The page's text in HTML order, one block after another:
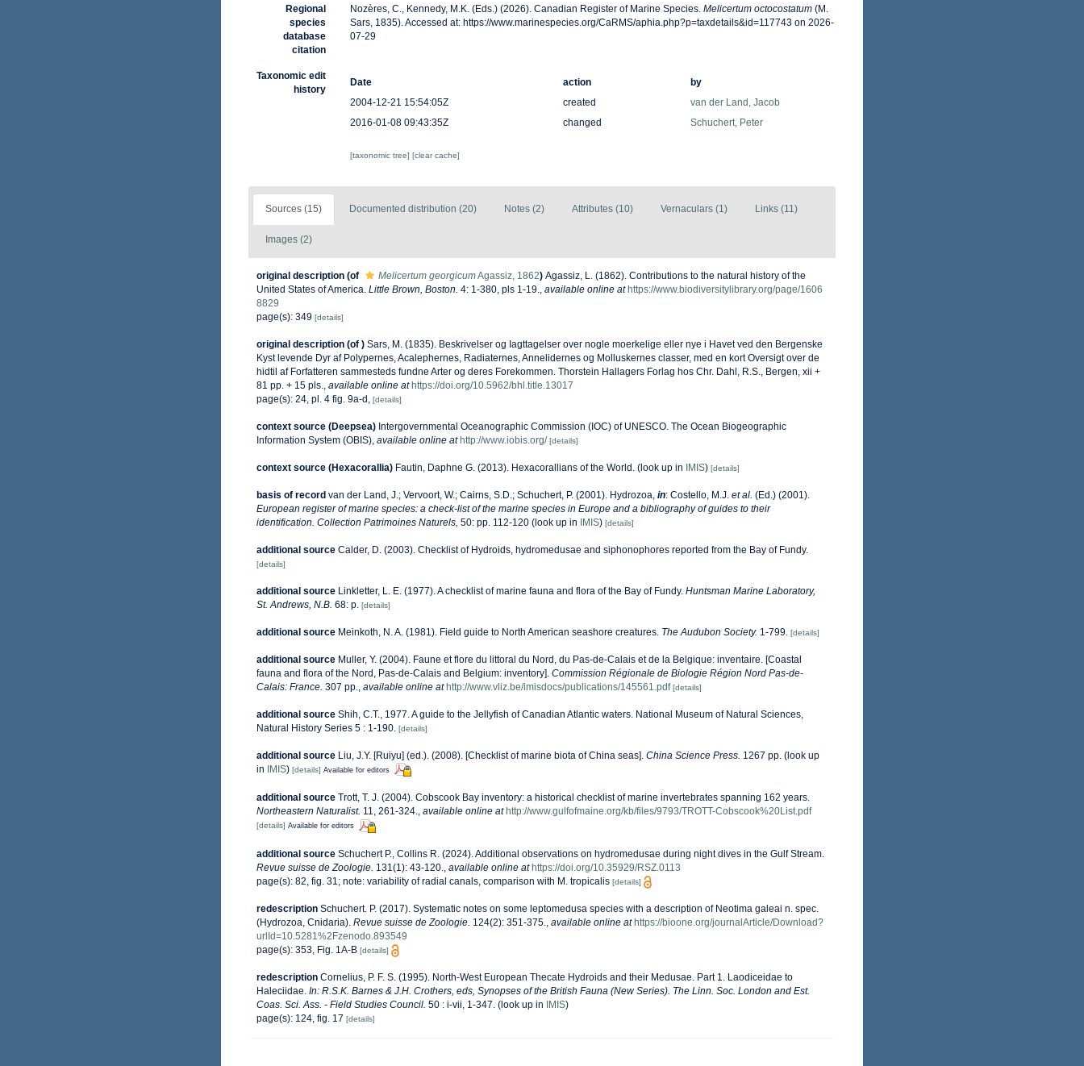
Regional
species
database
citation
Nozères, C., Kennedy, M.K. (Eds.) (2026). Canadian Register of Marine Species. Melicertum octocostatum(M.
Sars, 1835). Accessed at: https://www.marinespecies.org/CaRMS/aphia.php?p=taxdetails&id=117743 on 2026-
07-29
Taxonomic edit
history
Date action
by
2004-12-21 15:54:05Z
created
van der Land, Jacob
2016-01-08 09:43:35Z
changed Schuchert, Peter
[taxonomic tree] [clear cache]
Sources (15) Documented distribution (20) Notes (2) Attributes (10) Vernaculars (1) Links (11)
Images (2)
original description (of Melicertum georgicumAgassiz, 1862) Agassiz, L. (1862). Contributions to the natural history of the
United States of America. Little Brown, Boston. 4: 1-380, pls 1-19., available online at https://www.biodiversitylibrary.org/page/1606
8829
page(s): 349 [details]
original description (of ) Sars, M. (1835). Beskrivelser og Iagttagelser over nogle moerkelige eller nye i Havet ved den Bergenske
Kyst levende Dyr af Polypernes, Acalephernes, Radiaternes, Annelidernes og Molluskernes classer, med en kort Oversigt over de
hidtil af Forfatteren sammesteds fundne Arter og deres Forekommen. Thorstein Hallagers Forlag hos Chr. Dahl, R.S., Bergen, xii +
81 pp. + 15 pls., available online at https://doi.org/10.5962/bhl.title.13017
page(s): 24, pl. 4 fig. 9a-d, [details]
context source (Deepsea) Intergovernmental Oceanographic Commission (IOC) of UNESCO. The Ocean Biogeographic
Information System (OBIS), available online at http://www.iobis.org/ [details]
context source (Hexacorallia) Fautin, Daphne G. (2013). Hexacorallians of the World. (look up in IMIS) [details]
basis of record van der Land, J.; Vervoort, W.; Cairns, S.D.; Schuchert, P. (2001). Hydrozoa, in: Costello, M.J. et al. (Ed.) (2001).
European register of marine species: a check-list of the marine species in Europe and a bibliography of guides to their
identification. Collection Patrimoines Naturels, 50: pp. 112-120 (look up in IMIS) [details]
additional source Calder, D. (2003). Checklist of Hydroids, hydromedusae and siphonophores reported from the Bay of Fundy.
[details]
additional source Linkletter, L. E. (1977). A checklist of marine fauna and flora of the Bay of Fundy. Huntsman Marine Laboratory,
St. Andrews, N.B. 68: p. [details]
additional source Meinkoth, N. A. (1981). Field guide to North American seashore creatures. The Audubon Society. 1-799. [details]
additional source Muller, Y. (2004). Faune et flore du littoral du Nord, du Pas-de-Calais et de la Belgique: inventaire. [Coastal
fauna and flora of the Nord, Pas-de-Calais and Belgium: inventory]. Commission Régionale de Biologie Région Nord Pas-de-
Calais: France. 307 pp., available online at http://www.vliz.be/imisdocs/publications/145561.pdf [details]
additional source Shih, C.T., 1977. A guide to the Jellyfish of Canadian Atlantic waters. National Museum of Natural Sciences,
Natural History Series 5 : 1-190. [details]
additional source Liu, J.Y. [Ruiyu] (ed.). (2008). [Checklist of marine biota of China seas]. China Science Press. 1267 pp. (look up
in
IMIS) [details] Available for editors
additional source Trott, T. J. (2004). Cobscook Bay inventory: a historical checklist of marine invertebrates spanning 162 years.
Northeastern Naturalist. 11, 261-324., available online at http://www.gulfofmaine.org/kb/files/9793/TROTT-Cobscook%20List.pdf
[details] Available for editors
additional source Schuchert P., Collins R. (2024). Additional observations on hydromedusae during night dives in the Gulf Stream.
Revue suisse de Zoologie. 131(1): 43-120. available online at https://doi.org/10.35929/RSZ.0113
page(s): 82, fig. 31; note: variability of radial canals, comparison with M. tropicalis [details]
redescription Schuchert. P. (2017). Systematic notes on some leptomedusa species with a description of Neotima galeai n. spec.
(Hydrozoa, Cnidaria). Revue suisse de Zoologie. 124(2): 351-375., available online at https://bioone.org/journalArticle/Download?
urlId=10.5281%2Fzenodo.893549
page(s): 353, Fig. 1A-B [details]
redescription Cornelius, P. F. S. (1995). North-West European Thecate Hydroids and their Medusae. Part 1. Laodiceidae to
Haleciidae. In: R.S.K. Barnes & J.H. Crothers, eds, Synopses of the British Fauna (New Series). The Linn. Soc. London and Est.
Coas. Sci. Ass. - Field Studies Council. 50 : i-vii, 1-347. (look up in IMIS)
page(s): 124, fig. 17 [details]